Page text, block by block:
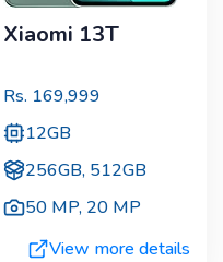
Xiaomi 13T
Rs. 169,999
12GB
256GB, 512GB
50 MP, 20 MP
View more details